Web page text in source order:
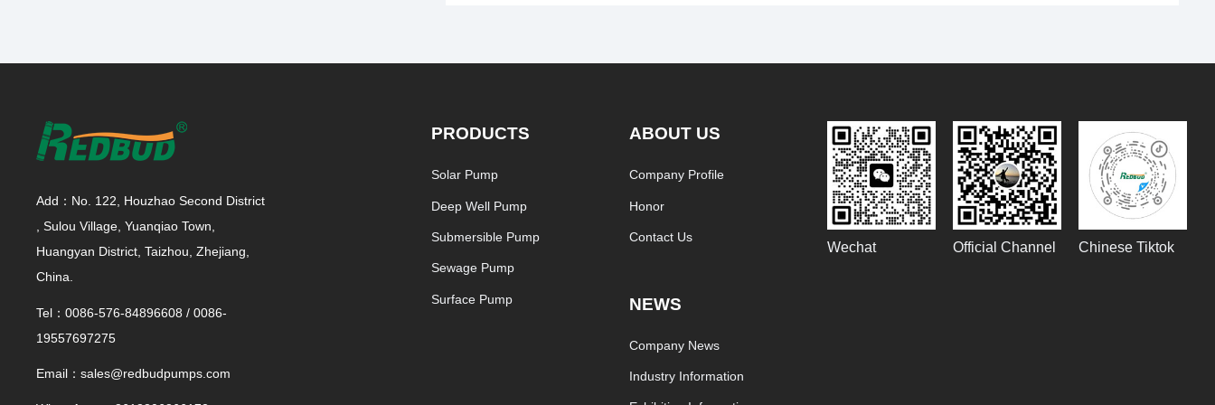
Add：No. 122, Houzhao Second District
, Sulou Village, Yuanqiao Town,
Huangyan District, Taizhou, Zhejiang,
China.
Tel：0086-576-84896608 / 0086-
19557697275
Email：sales@redbudpumps.com
PRODUCTS
Solar Pump
Deep Well Pump
Submersible Pump
Sewage Pump
Surface Pump
ABOUT US
Company Profile
Honor
Contact Us
NEWS
Company News
Industry Information
Wechat Official Channel Chinese Tiktok